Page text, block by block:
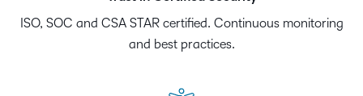
ISO, SOC and CSA STAR certified. Continuous monitoring
and best practices.